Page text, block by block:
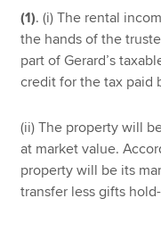
Search jobs
Find an accountant
Technical resources
Help & support
(1). (i) The rental
the hands of the
part of Gerard’s
credit for the tax paid
(ii) The property will
at market value.
property will be its
transfer less gifts